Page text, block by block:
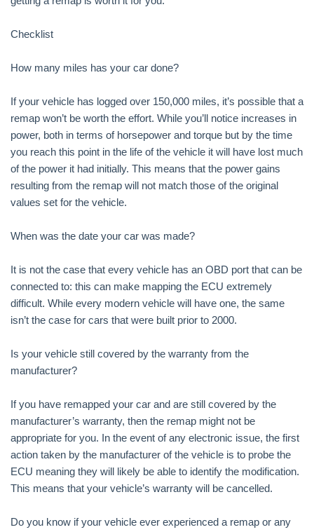
Checklist
How many miles has your car done?
If your vehicle has logged over 150,000 miles, it’s possible that a
remap won’t be worth the effort. While you’ll notice increases in
power, both in terms of horsepower and torque but by the time
you reach this point in the life of the vehicle it will have lost much
of the power it had initially. This means that the power gains
resulting from the remap will not match those of the original
values set for the vehicle.
When was the date your car was made?
It is not the case that every vehicle has an OBD port that can be
connected to: this can make mapping the ECU extremely
difficult. While every modern vehicle will have one, the same
isn’t the case for cars that were built prior to 2000.
Is your vehicle still covered by the warranty from the
manufacturer?
If you have remapped your car and are still covered by the
manufacturer’s warranty, then the remap might not be
appropriate for you. In the event of any electronic issue, the first
action taken by the manufacturer of the vehicle is to probe the
ECU meaning they will likely be able to identify the modification.
This means that your vehicle’s warranty will be cancelled.
Do you know if your vehicle ever experienced a remap or any